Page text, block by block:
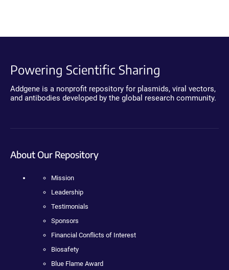
Powering Scientific Sharing
Addgene is a nonprofit repository for plasmids, viral vectors,
and antibodies developed by the global research community.
About Our Repository
Mission
Leadership
Testimonials
Sponsors
Financial Conflicts of Interest
Biosafety
Blue Flame Award